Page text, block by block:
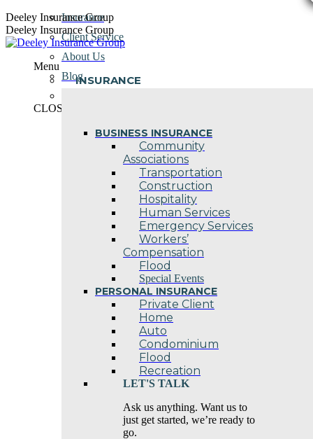
Skip
to
content
Deeley Insurance Group
Deeley Insurance Group
Menu
INSURANCE
BUSINESS INSURANCE
Community
Associations
Transportation
Construction
Hospitality
Human Services
Emergency Services
Workers’
Compensation
Flood
Special Events
PERSONAL INSURANCE
Private Client
Home
Auto
Condominium
Flood
Recreation
LET'S TALK
Ask us anything. Want us to
just get started, we’re ready to
go.
Insurance
Client Service
About Us
Blog
CLOSE